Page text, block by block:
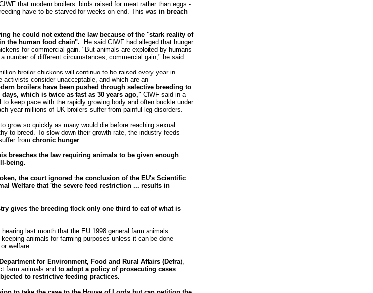
that modern broilers ­ birds raised for meat rather than eggs
have to be starved for weeks on end. This was in breach
he could not extend the law because of the "stark reality of
the human food chain".
He said CIWF had alleged that hunger
for commercial gain. "But animals are exploited by humans
number of different circumstances, commercial gain," he said.
broiler chickens will continue to be raised every year in
activists consider unacceptable, and which are an
broilers have been pushed through selective breeding to
which is twice as fast as 30 years ago," CIWF said in a
keep pace with the rapidly growing body and often buckle under
year millions of UK broilers suffer from painful leg disorders.
grow so quickly as many would die before reaching sexual
to breed. To slow down their growth rate, the industry feeds
from chronic hunger.
breaches the law requiring animals to be given enough
being.
the court ignored the conclusion of the EU's Scientific
Welfare that 'the severe feed restriction ... results in
gives the breeding flock only one third to eat of what is
last month that the EU 1998 general farm animals
animals for farming purposes unless it can be done
welfare.
for Environment, Food and Rural Affairs (Defra),
farm animals and to adopt a policy of prosecuting cases
to restrictive feeding practices.